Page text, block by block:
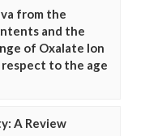
from the
and the
of Oxalate Ion
to the age
A Review